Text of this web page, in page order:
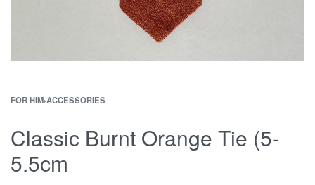
FOR HIM›ACCESSORIES
Classic Burnt Orange Tie (5-
5.5cm